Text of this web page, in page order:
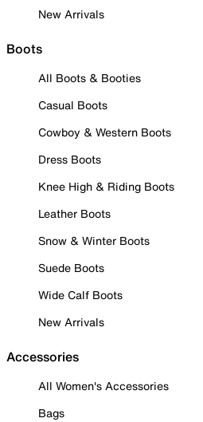
New Arrivals
Boots
All Boots & Booties
Casual Boots
Cowboy & Western Boots
Dress Boots
Knee High & Riding Boots
Leather Boots
Snow & Winter Boots
Suede Boots
Wide Calf Boots
New Arrivals
Accessories
All Women's Accessories
Bags